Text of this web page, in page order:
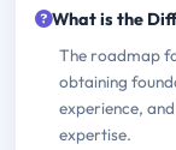
What is the
The roadmap
obtaining
experience,
expertise.